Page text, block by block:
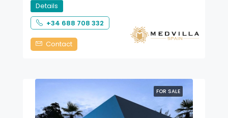
Details
+34 688 708 332
Contact
FOR SALE